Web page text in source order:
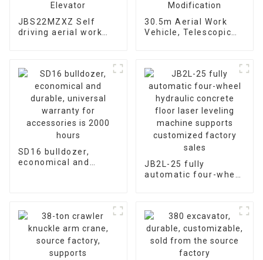
JBS22MZXZ Self
driving aerial work
30.5m Aerial Work
Vehicle, Telescopic
SD16 bulldozer,
economical and
JB2L-25 fully
automatic four-wheel
customized factory
sales